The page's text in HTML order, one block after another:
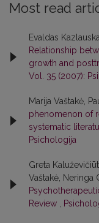
Most read
Evaldas
Relationship
growth and
Vol. 35 (2007):
Marija Vaštakė,
phenomenon of
systematic
Psichologija
Greta
Vaštakė, Neringa
Review